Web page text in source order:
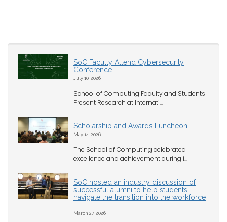
SoC Faculty Attend Cybersecurity
Conference
July 10, 2026
School of Computing Faculty and Students
Present Research at Internati...
Scholarship and Awards Luncheon
May 14, 2026
The School of Computing celebrated
excellence and achievement during i...
SoC hosted an industry discussion of
successful alumni to help students
navigate the transition into the workforce
March 27, 2026